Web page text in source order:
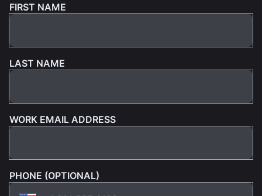
FIRST NAME
LAST NAME
WORK EMAIL ADDRESS
PHONE (OPTIONAL)